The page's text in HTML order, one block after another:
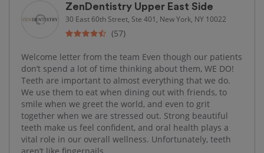
ZenDentistry Upper East Side
30 East 60th Street, Ste 401, New York, NY 10022
(57)
Welcome letter from the team Even though our patients
don’t spend a lot of time thinking about them, WE DO!
Teeth are important to almost everything that we do.
We use them to eat when dining out with friends, to
smile when we greet the world, and even to grit
together when we are stressed out. Strong beautiful
teeth make us feel confident, and oral health plays a
vital role in our overall wellness. Unfortunately, teeth
aren’t like fingernails...